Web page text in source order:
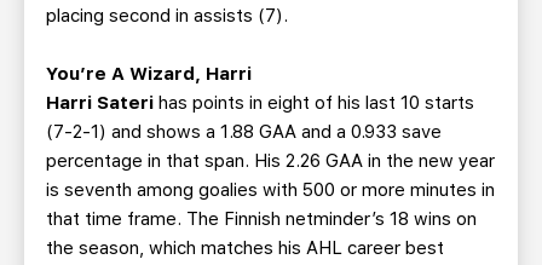
placing second in assists (7).
You’re A Wizard, Harri
Harri Sateri has points in eight of his last 10 starts
(7-2-1) and shows a 1.88 GAA and a 0.933 save
percentage in that span. His 2.26 GAA in the new year
is seventh among goalies with 500 or more minutes in
that time frame. The Finnish netminder’s 18 wins on
the season, which matches his AHL career best